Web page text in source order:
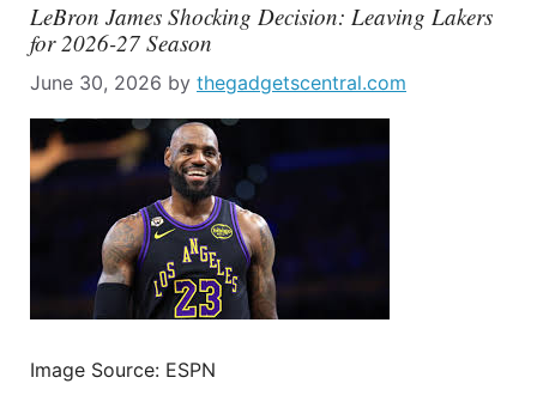
LeBron James Shocking Decision: Leaving Lakers
for 2026-27 Season
June 30, 2026 by thegadgetscentral.com
Image Source: ESPN